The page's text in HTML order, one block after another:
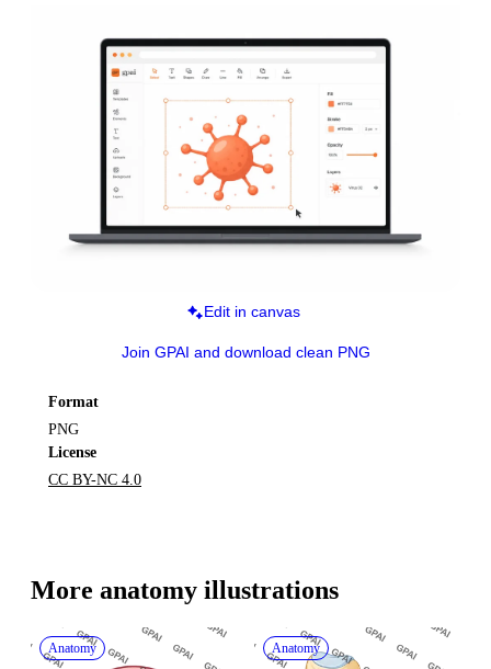
Edit in canvas
Join GPAI and download clean PNG
Format
PNG
License
CC BY-NC 4.0
More anatomy illustrations
Anatomy Anatomy